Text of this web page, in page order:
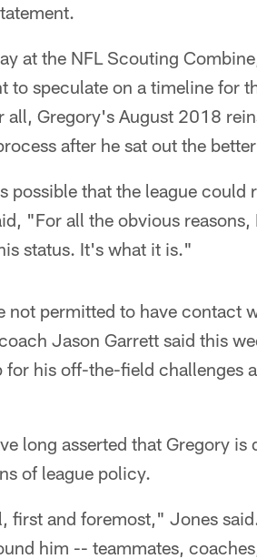
at the NFL Scouting
to speculate on a timeline for
all, Gregory's August 2018
after he sat out the
possible that the league could
"For all the obvious
status. It's what it is."
not permitted to have contact
Jason Garrett said this
for his off-the-field challenges
long asserted that Gregory
of league policy.
first and foremost," Jones
him -- teammates,